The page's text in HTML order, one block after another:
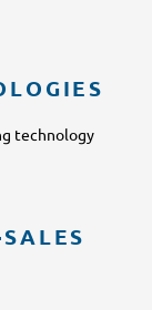
technology